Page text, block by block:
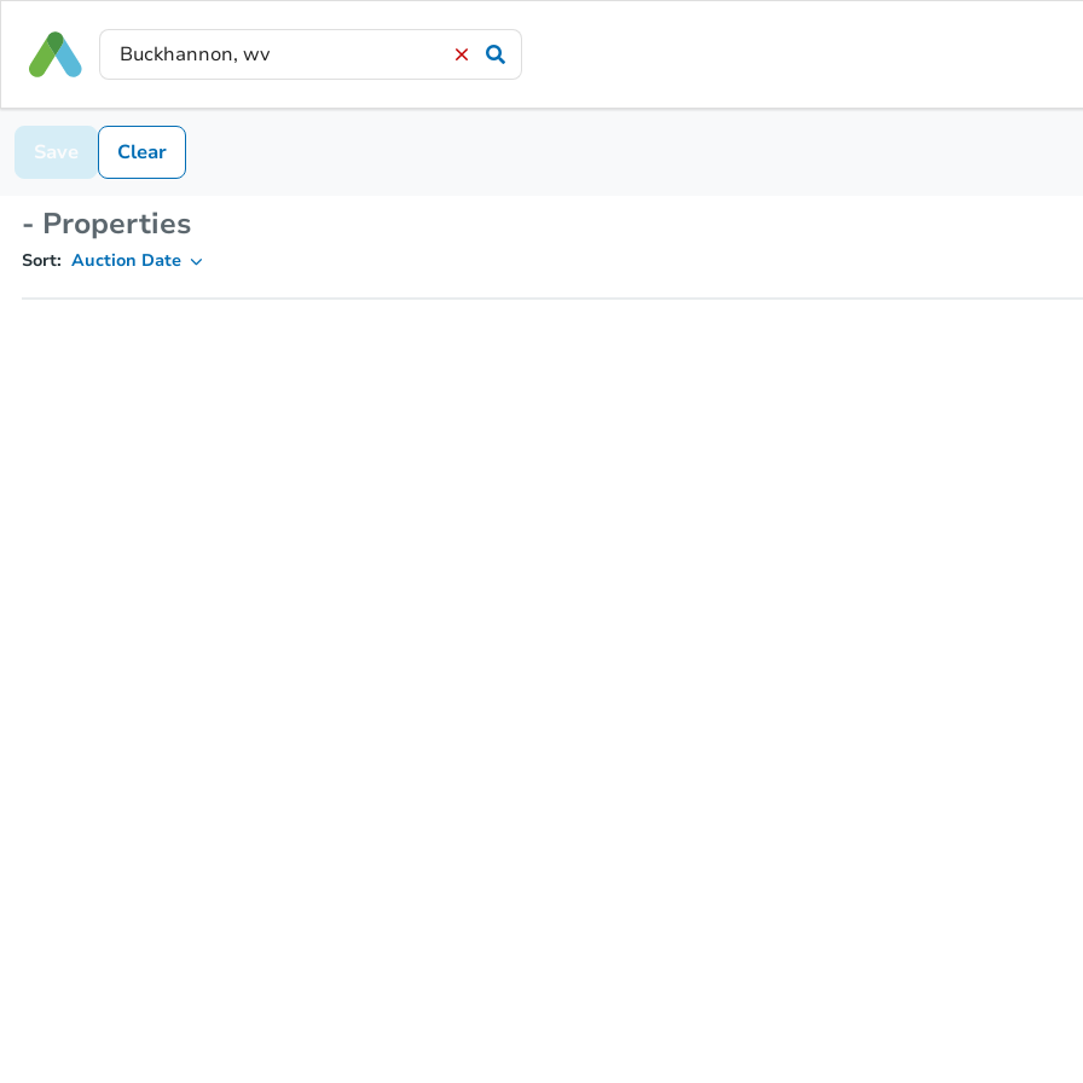
Save Clear
- Properties
Sort: Auction Date